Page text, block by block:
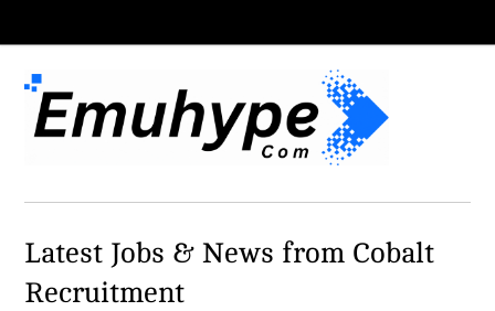
Latest Jobs & News from Cobalt
Recruitment